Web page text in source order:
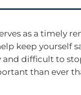
as a timely
keep yourself
difficult to
than ever